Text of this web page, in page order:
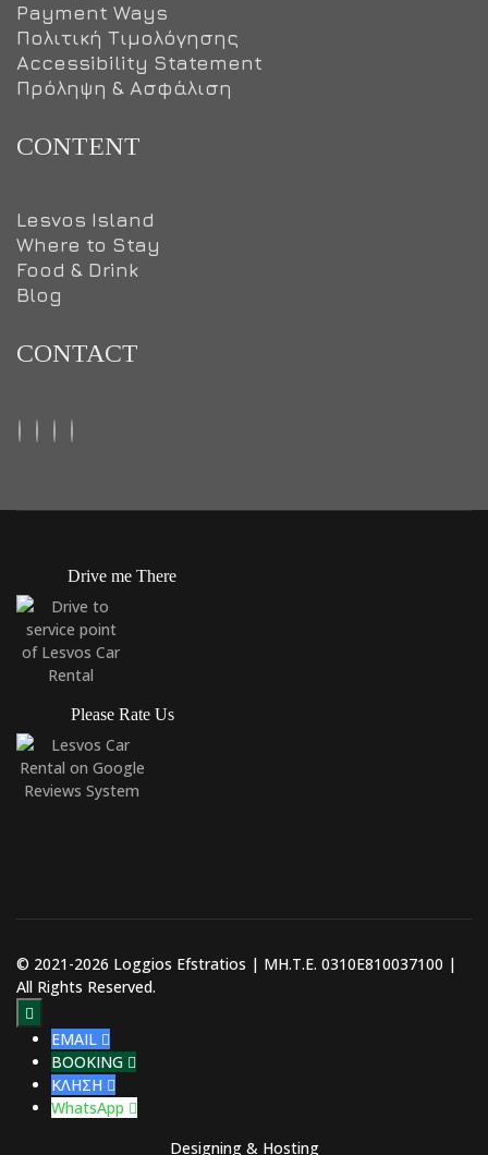
Payment Ways
Πολιτική Τιμολόγησης
Accessibility Statement
Πρόληψη & Ασφάλιση
CONTENT
Lesvos Island
Where to Stay
Food & Drink
Blog
CONTACT
Drive me There
Please Rate Us
© 2021-2026 Loggios Efstratios | ΜΗ.Τ.Ε. 0310E810037100 |
All Rights Reserved.

EMAIL 
BOOKING 
ΚΛΗΣΗ 
WhatsApp 
Designing & Hosting